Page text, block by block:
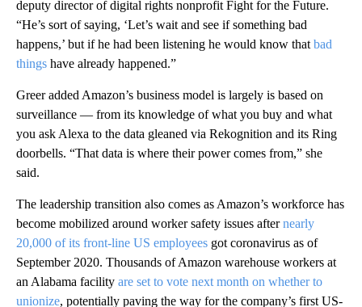
deputy director of digital rights nonprofit Fight for the Future.
“He’s sort of saying, ‘Let’s wait and see if something bad
happens,’ but if he had been listening he would know that bad
things have already happened.”
Greer added Amazon’s business model is largely is based on
surveillance — from its knowledge of what you buy and what
you ask Alexa to the data gleaned via Rekognition and its Ring
doorbells. “That data is where their power comes from,” she
said.
The leadership transition also comes as Amazon’s workforce has
become mobilized around worker safety issues afternearly
20,000 of its front-line US employees got coronavirus as of
September 2020. Thousands of Amazon warehouse workers at
an Alabama facility are set to vote next month on whether to
unionize, potentially paving the way for the company’s first US-